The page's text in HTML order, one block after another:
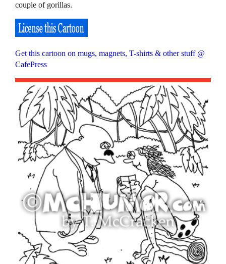
couple of gorillas.
Get this cartoon on mugs, magnets, T-shirts & other stuff @
CafePress